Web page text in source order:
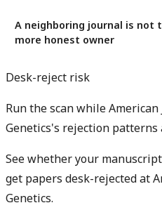
A neighboring journal is not
more honest owner
Desk-reject risk
Run the scan while
Genetics's rejection patterns
See whether your
get papers desk-rejected at
Genetics.